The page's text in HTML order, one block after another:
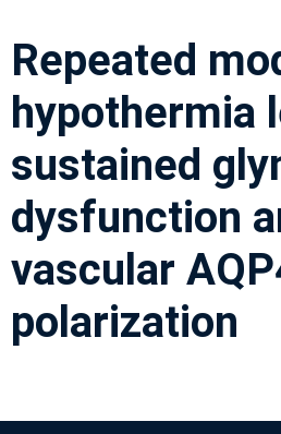
Repeated
hypothermia
sustained
dysfunction
vascular
polarization